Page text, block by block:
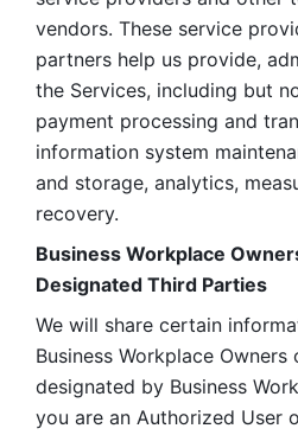
vendors. These service
partners help us provide,
the Services, including but
payment processing and
information system
and storage, analytics,
recovery.
Business Workplace
Designated Third Parties
We will share certain
Business Workplace
designated by Business
you are an Authorized User